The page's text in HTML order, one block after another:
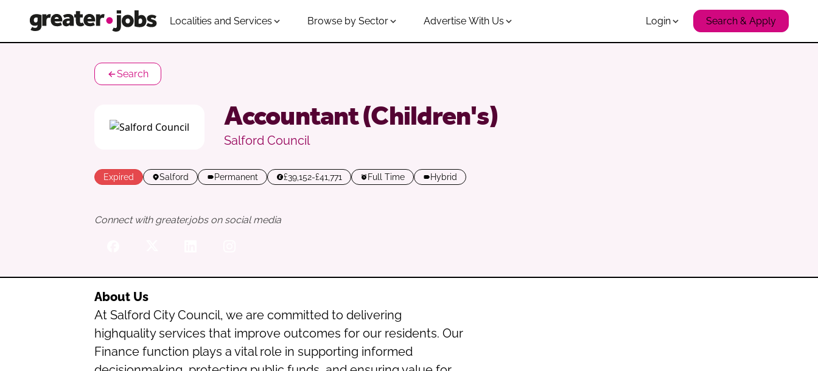
Localities and Services Browse by Sector Advertise With Us Login Search & Apply
Search
Accountant (Children's)
Salford Council
Expired Salford Permanent £39,152-£41,771 Full Time Hybrid
Connect with greater.jobs on social media
About Us
At Salford City Council, we are committed to delivering
highquality services that improve outcomes for our residents. Our
Finance function plays a vital role in supporting informed